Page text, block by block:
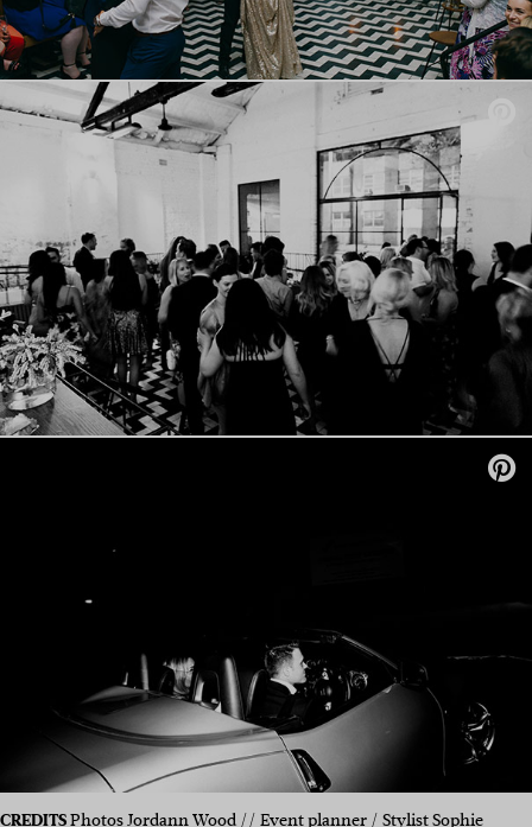
CREDITSPhotosJordann Wood// Event planner / Stylist Sophie